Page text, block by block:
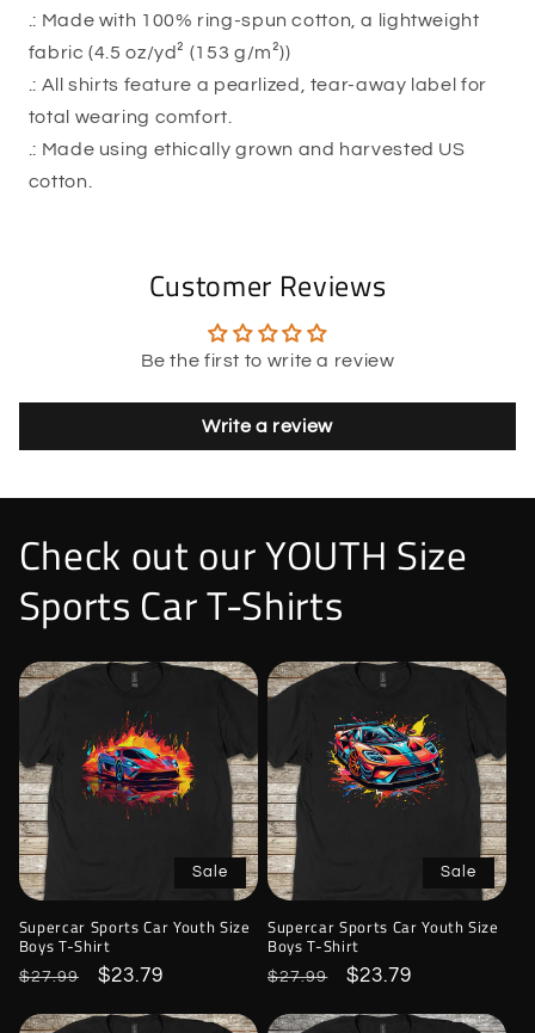
.: Made with 100% ring-spun cotton, a lightweight
fabric (4.5 oz/yd² (153 g/m²))
.: All shirts feature a pearlized, tear-away label for
total wearing comfort.
.: Made using ethically grown and harvested US
cotton.
Customer Reviews
Be the first to write a review
Write a review
Check out our YOUTH Size
Sports Car T-Shirts
Sale
Supercar Sports Car Youth Size
Boys T-Shirt
Regular
$27.99
Sale
$23.79
Sale
Supercar Sports Car Youth Size
Boys T-Shirt
Regular
$27.99
Sale
$23.79